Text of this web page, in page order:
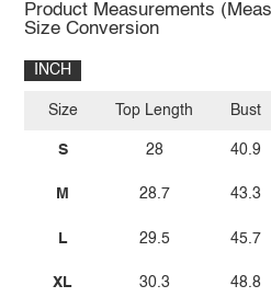
Product Measurements
Size Conversion
INCH
Size
S
M
L
XL
Top Length
28
28.7
29.5
30.3
Bust
40.9
43.3
45.7
48.8